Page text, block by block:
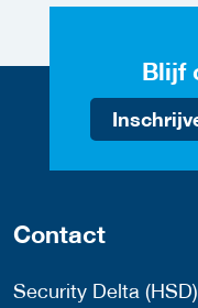
Blijf
Contact
Security Delta (HSD)